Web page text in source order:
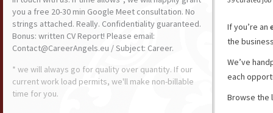
If you’re an
the
We’ve
each
Browse the
you a free 20-30 min Google Meet consultation. No
strings attached. Really. Confidentiality guaranteed.
Bonus: written CV Report! Please email:
Contact@CareerAngels.eu / Subject: Career.
* we will always go for quality over quantity. If our
current work load permits, we'll make non-billable
time for you.